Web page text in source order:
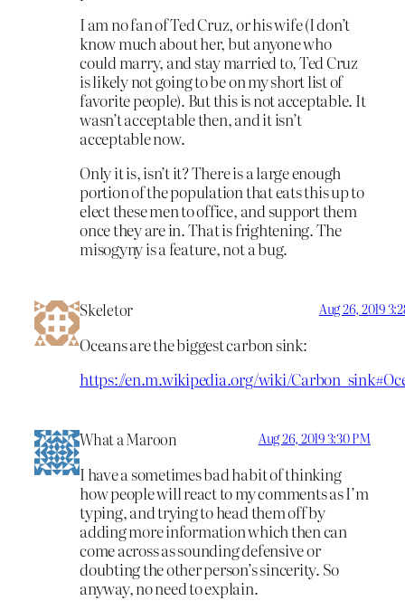
I am no fan of Ted Cruz, or his wife (I don’t
know much about her, but anyone who
could marry, and stay married to, Ted Cruz
is likely not going to be on my short list of
favorite people). But this is not acceptable. It
wasn’t acceptable then, and it isn’t
acceptable now.
Only it is, isn’t it? There is a large enough
portion of the population that eats this up to
elect these men to office, and support them
once they are in. That is frightening. The
misogyny is a feature, not a bug.
Skeletor Aug 26, 2019
Oceans are the biggest carbon sink:
https://en.m.wikipedia.org/wiki/
What a Maroon Aug 26, 2019 3:30 PM
I have a sometimes bad habit of thinking
how people will react to my comments as I’m
typing, and trying to head them off by
adding more information which then can
come across as sounding defensive or
doubting the other person’s sincerity. So
anyway, no need to explain.